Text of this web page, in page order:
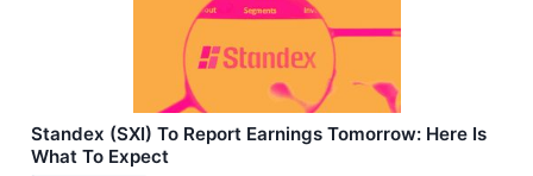
Standex (SXI) To Report Earnings Tomorrow: Here Is
What To Expect